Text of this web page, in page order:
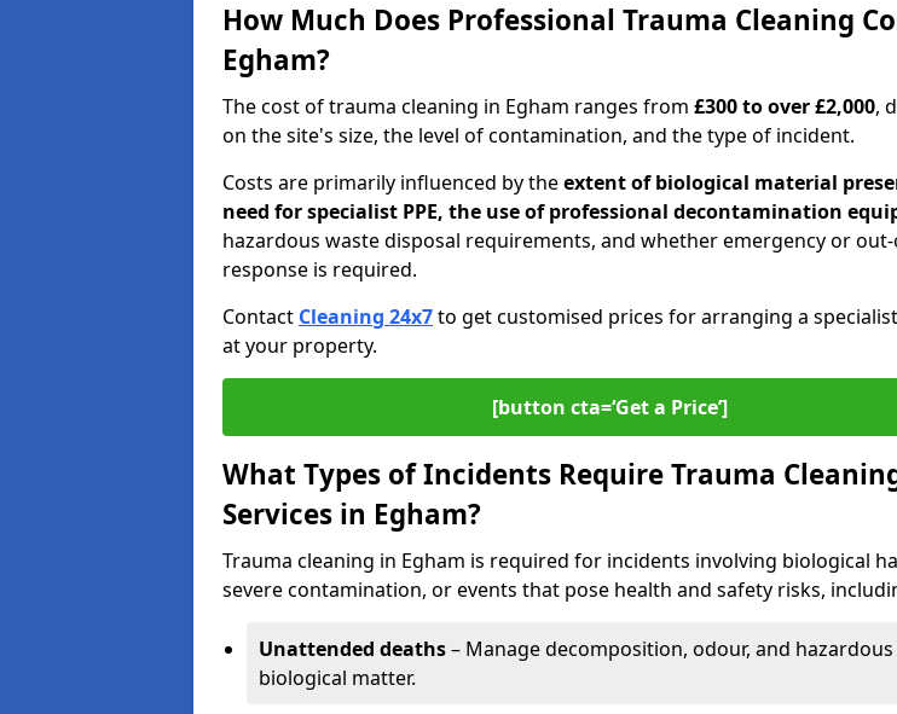
How Much Does Professional Trauma Cleaning
Egham?
The cost of trauma cleaning in Egham ranges from £300 to over £2,000,
on the site's size, the level of contamination, and the type of incident.
Costs are primarily influenced by theextent of biological material
need for specialist PPE, the use of professional decontamination
hazardous waste disposal requirements, and whether emergency or
response is required.
Contact Cleaning 24x7to get customised prices for arranging a
at your property.
[button cta=‘Get a Price’]
What Types of Incidents Require Trauma
Services in Egham?
Trauma cleaning in Egham is required for incidents involving biological
severe contamination, or events that pose health and safety risks,
Unattended deaths– Manage decomposition, odour, and hazardous
biological matter.